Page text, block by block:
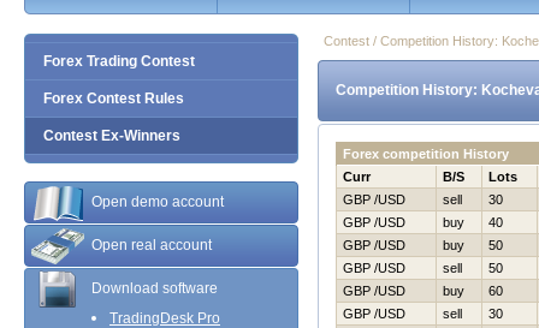
Forex Trading Contest
Forex Contest Rules
Contest Ex-Winners
Open demo account
Open real account
Download software
TradingDesk Pro
Contest / Competition History:
Competition History:
Forex competition History
Curr
B/S
Lots
GBP /USD
sell
30
GBP /USD
buy
40
GBP /USD
buy
50
GBP /USD
sell
50
GBP /USD
buy
60
GBP /USD
sell
30